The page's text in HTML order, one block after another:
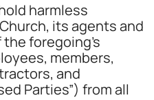
harmless
its agents and
foregoing’s
members,
and
Parties”) from all